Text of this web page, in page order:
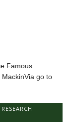
Famous
go to
RESEARCH